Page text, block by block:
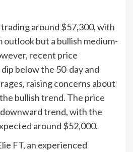
around $57,300, with
but a bullish medium-
recent price
below the 50-day and
raising concerns about
bullish trend. The price
trend, with the
around $52,000.
FT, an experienced